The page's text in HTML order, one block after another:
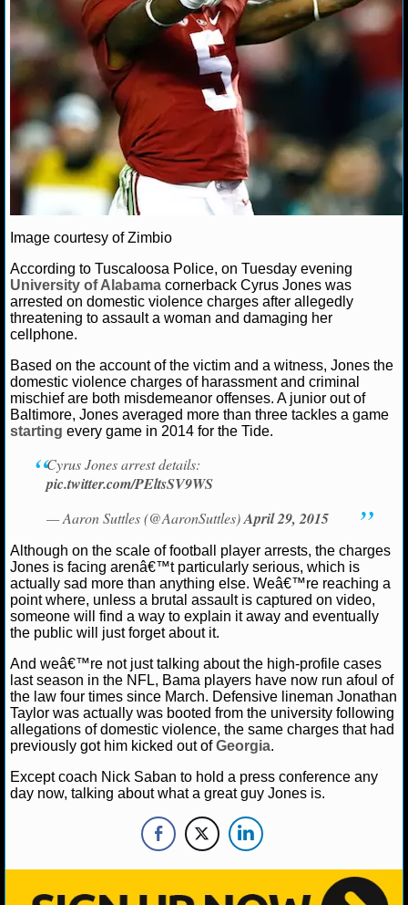
NCAAF GAME LOGS
NCAAF TEAMS
NBA
NBA NEWS
NBA SCORES
NBA STATS
NBA ODDS
NBA GAME LOGS
NBA TEAMS
NCAA BASKETBALL
NCAAB NEWS
NCAAB SCORES
NCAAB STANDINGS
NCAAB STATS
NCAAB ODDS
NCAAB GAME LOGS
NCAAB TEAMS
NHL
NHL SCORES
Image courtesy of Zimbio
According to Tuscaloosa Police, on Tuesday evening
University of Alabama cornerback Cyrus Jones was
arrested on domestic violence charges after allegedly
threatening to assault a woman and damaging her
cellphone.
Based on the account of the victim and a witness, Jones the
domestic violence charges of harassment and criminal
mischief are both misdemeanor offenses. A junior out of
Baltimore, Jones averaged more than three tackles a game
starting every game in 2014 for the Tide.
Cyrus Jones arrest details:
pic.twitter.com/PEltsSV9WS
— Aaron Suttles (@AaronSuttles)April 29, 2015
Although on the scale of football player arrests, the charges
Jones is facing arenâ€™t particularly serious, which is
actually sad more than anything else. Weâ€™re reaching a
point where, unless a brutal assault is captured on video,
someone will find a way to explain it away and eventually
the public will just forget about it.
And weâ€™re not just talking about the high-profile cases
last season in the NFL, Bama players have now run afoul of
the law four times since March. Defensive lineman Jonathan
Taylor was actually was booted from the university following
allegations of domestic violence, the same charges that had
previously got him kicked out ofGeorgia.
Except coach Nick Saban to hold a press conference any
day now, talking about what a great guy Jones is.